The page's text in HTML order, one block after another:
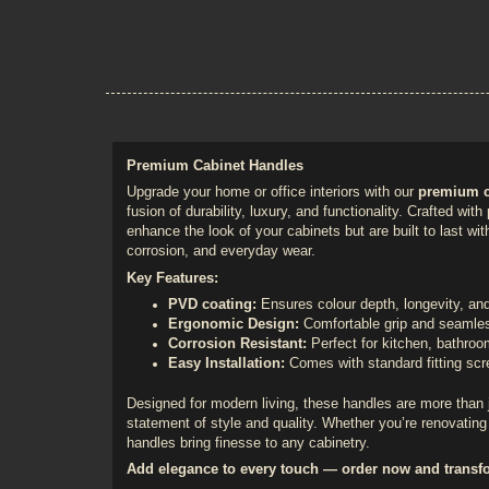
Premium Cabinet Handles
Upgrade your home or office interiors with our premium
fusion of durability, luxury, and functionality. Crafted
enhance the look of your cabinets but are built to last
corrosion, and everyday wear.
Key Features:
PVD coating: Ensures colour depth, longevity,
Ergonomic Design: Comfortable grip and
Corrosion Resistant: Perfect for kitchen,
Easy Installation: Comes with standard fitting
Designed for modern living, these handles are more
statement of style and quality. Whether you’re
handles bring finesse to any cabinetry.
Add elegance to every touch — order now and